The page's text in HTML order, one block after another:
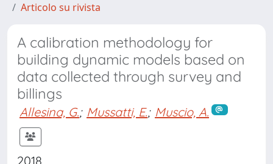
Articolo su rivista
A calibration methodology for
building dynamic models based on
data collected through survey and
billings
Allesina, G.; Mussatti, E.; Muscio, A.
2018